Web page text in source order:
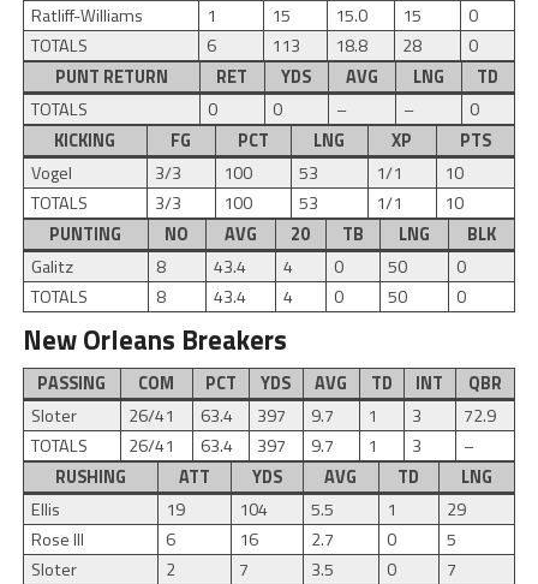
Ratliff-Williams
1 15 15.0 15
0
TOTALS
6 113 18.8 28
0
PUNT RETURN
RET YDS AVG LNG
TD
TOTALS
0 0 – –
0
KICKING
FG PCT LNG XP
PTS
Vogel
3/3 100 53 1/1
10
TOTALS
3/3 100 53 1/1
10
PUNTING
NO AVG 20 TB LNG
BLK
Galitz
8 43.4 4 0 50
0
TOTALS
8 43.4 4 0 50 0
New Orleans Breakers
PASSING COM PCT YDS AVG TD INT
QBR
Sloter
26/41 63.4 397 9.7 1 3
72.9
TOTALS
26/41 63.4 397 9.7 1 3
–
RUSHING
ATT YDS AVG TD
LNG
Ellis
19 104 5.5 1
29
Rose III
6 16 2.7 0
5
Sloter
2 7 3.5 0
7